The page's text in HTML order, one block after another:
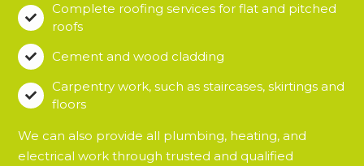

Complete roofing services for flat and pitched
roofs
 Cement and wood cladding

Carpentry work, such as staircases, skirtings and
floors
We can also provide all plumbing, heating, and
electrical work through trusted and qualified